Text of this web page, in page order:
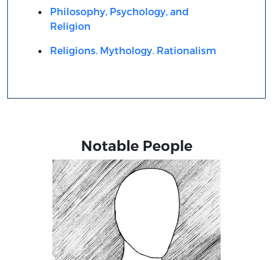
Philosophy, Psychology, and
Religion
Religions. Mythology. Rationalism
Notable People